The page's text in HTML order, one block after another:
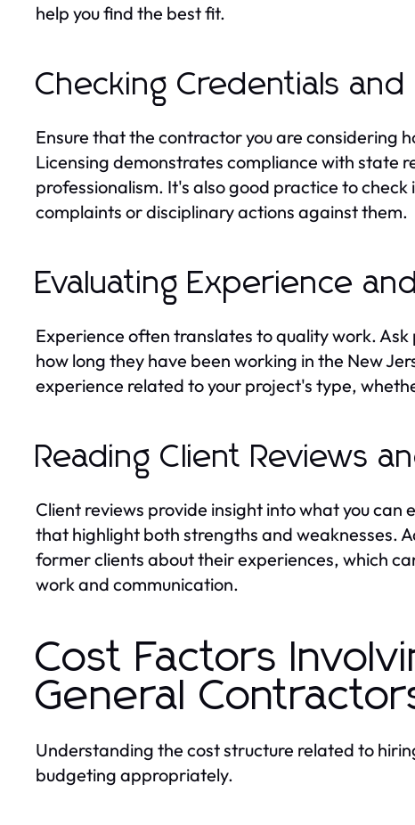
help you find the best fit.
Checking Credentials and
Ensure that the contractor you are considering
Licensing demonstrates compliance with state
professionalism. It's also good practice to
complaints or disciplinary actions against them.
Evaluating Experience
Experience often translates to quality work.
how long they have been working in the New
experience related to your project's type,
Reading Client Reviews
Client reviews provide insight into what you
that highlight both strengths and weaknesses.
former clients about their experiences, which
work and communication.
Cost Factors
General
Understanding the cost structure related to
budgeting appropriately.